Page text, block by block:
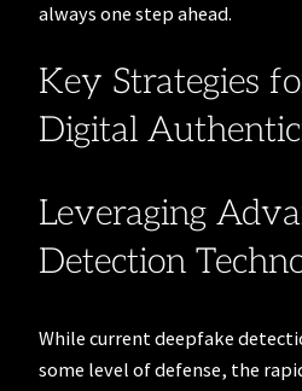
always one step ahead.
Key Strategies
Digital
Leveraging
Detection
While current deepfake
some level of defense, the